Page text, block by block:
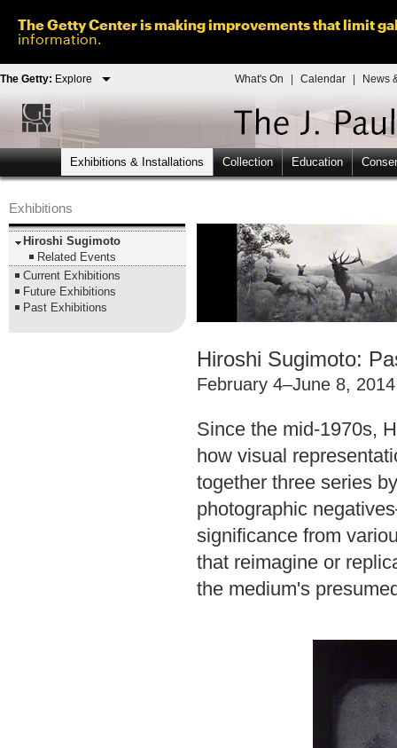
The Getty Center is making improvements that limit
information.
The Getty: Explore What's On Calendar News
Exhibitions & Installations Collection Education
Exhibitions
Hiroshi Sugimoto
Related Events
Current Exhibitions
Future Exhibitions
Past Exhibitions
Hiroshi Sugimoto:
February 4–June 8,
Since the mid-1970s,
how visual
together three series
photographic
significance from
that reimagine or
the medium's